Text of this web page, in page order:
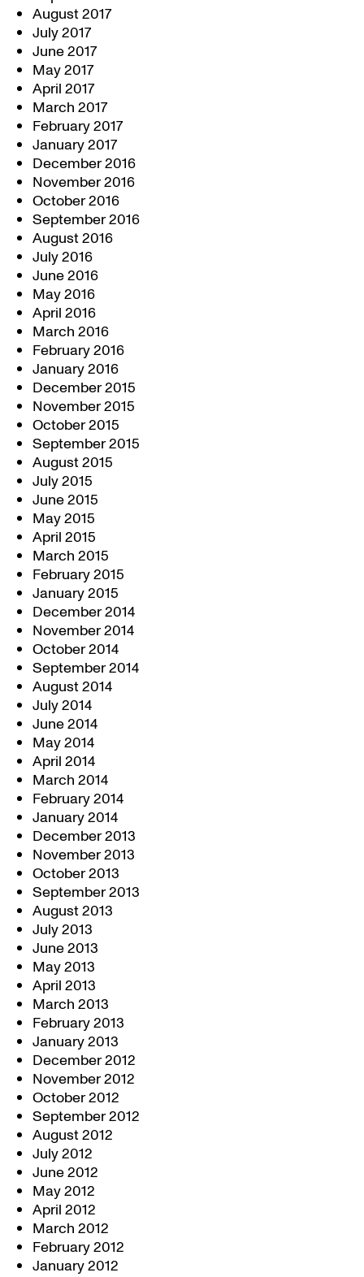
August 2017
July 2017
June 2017
May 2017
April 2017
March 2017
February 2017
January 2017
December 2016
November 2016
October 2016
September 2016
August 2016
July 2016
June 2016
May 2016
April 2016
March 2016
February 2016
January 2016
December 2015
November 2015
October 2015
September 2015
August 2015
July 2015
June 2015
May 2015
April 2015
March 2015
February 2015
January 2015
December 2014
November 2014
October 2014
September 2014
August 2014
July 2014
June 2014
May 2014
April 2014
March 2014
February 2014
January 2014
December 2013
November 2013
October 2013
September 2013
August 2013
July 2013
June 2013
May 2013
April 2013
March 2013
February 2013
January 2013
December 2012
November 2012
October 2012
September 2012
August 2012
July 2012
June 2012
May 2012
April 2012
March 2012
February 2012
January 2012